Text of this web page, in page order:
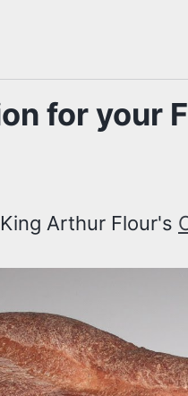
for your
Arthur Flour's